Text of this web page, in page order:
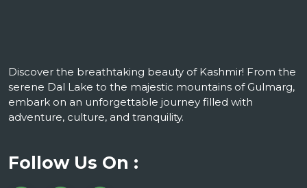
Discover the breathtaking beauty of Kashmir! From the
serene Dal Lake to the majestic mountains of Gulmarg,
embark on an unforgettable journey filled with
adventure, culture, and tranquility.
Follow Us On :